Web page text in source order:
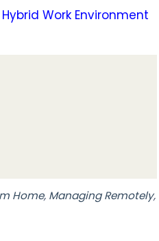
Work Environment
Home, Managing Remotely,